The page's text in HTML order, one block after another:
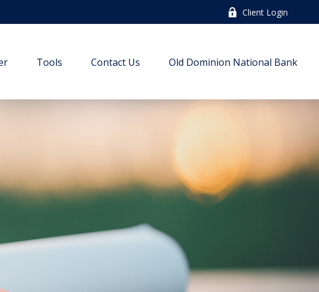
Client Login
Tools Contact Us Old Dominion National Bank